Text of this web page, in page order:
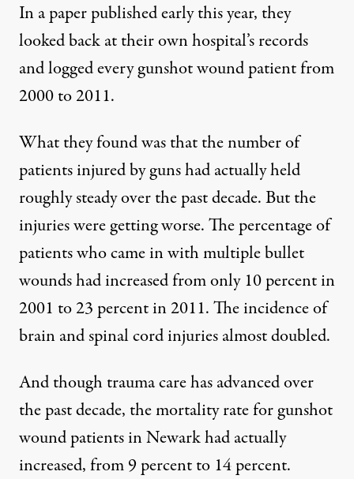
In apaperpublished early this year, they
looked back at their own hospital’s records
and logged every gunshot wound patient from
2000 to 2011.
What they found was that the number of
patients injured by guns had actually held
roughly steady over the past decade. But the
injuries were getting worse. The percentage of
patients who came in with multiple bullet
wounds had increased from only 10 percent in
2001 to 23 percent in 2011. The incidence of
brain and spinal cord injuries almost doubled.
And though trauma care has advanced over
the past decade, the mortality rate for gunshot
wound patients in Newark had actually
increased, from 9 percent to 14 percent.